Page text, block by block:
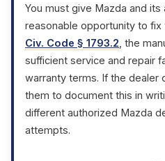
You must give Mazda and
reasonable opportunity to
Civ. Code § 1793.2, the
sufficient service and repair
warranty terms. If the dealer
them to document this in
different authorized Mazda
attempts.